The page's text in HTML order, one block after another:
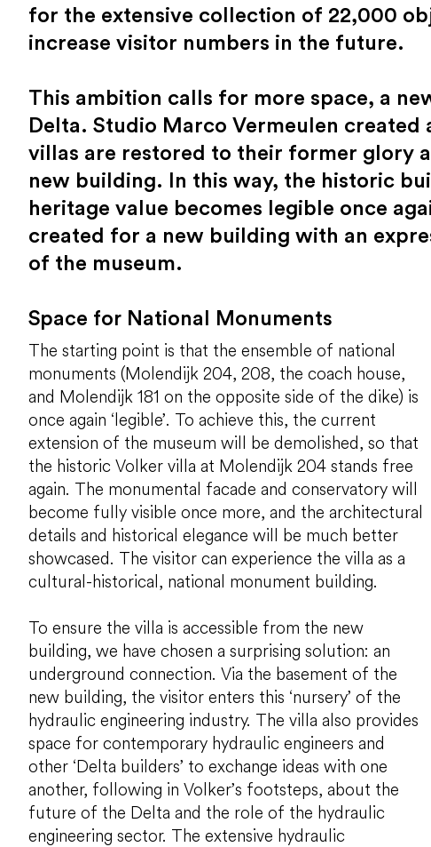
for the extensive collection of 22,000
increase visitor numbers in the future.
This ambition calls for more space, a
Delta. Studio Marco Vermeulen created
villas are restored to their former glory
new building. In this way, the historic
heritage value becomes legible once
created for a new building with an
of the museum.
Space for National Monuments
The starting point is that the ensemble of national
monuments (Molendijk 204, 208, the coach house,
and Molendijk 181 on the opposite side of the dike) is
once again ‘legible’. To achieve this, the current
extension of the museum will be demolished, so that
the historic Volker villa at Molendijk 204 stands free
again. The monumental facade and conservatory will
become fully visible once more, and the architectural
details and historical elegance will be much better
showcased. The visitor can experience the villa as a
cultural-historical, national monument building.
To ensure the villa is accessible from the new
building, we have chosen a surprising solution: an
underground connection. Via the basement of the
new building, the visitor enters this ‘nursery’ of the
hydraulic engineering industry. The villa also provides
space for contemporary hydraulic engineers and
other ‘Delta builders’ to exchange ideas with one
another, following in Volker’s footsteps, about the
future of the Delta and the role of the hydraulic
engineering sector. The extensive hydraulic